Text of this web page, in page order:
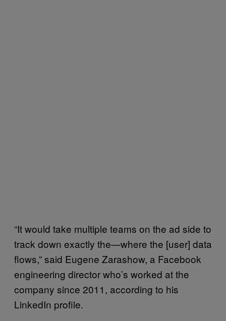
“It would take multiple teams on the ad side to
track down exactly the—where the [user] data
flows,” said Eugene Zarashow, a Facebook
engineering director who’s worked at the
company since 2011, according to his
LinkedIn profile.